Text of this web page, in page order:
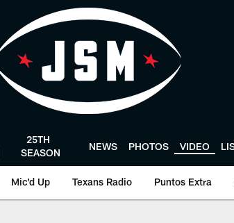
25TH
SEASON
NEWS PHOTOS VIDEO
Mic'd Up Texans Radio Puntos Extra